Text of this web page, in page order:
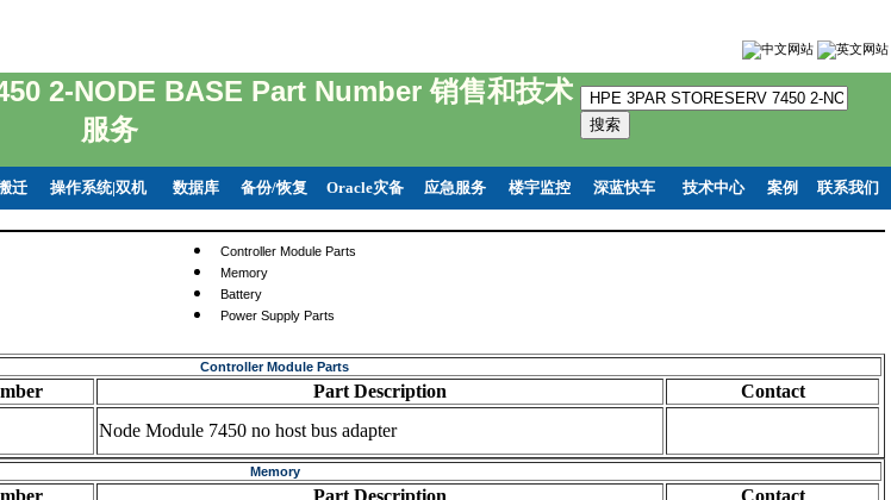
2-NODE BASE Part Number 销售和技术
服务
迁 操作系统|双机 数据库 备份/恢复 Oracle灾备 应急服务 楼宇监控 深蓝快车 技术中心 案例 联系我们
Controller Module Parts
Memory
Battery
Power Supply Parts
Controller Module Parts
Part Description
Contact
Node Module 7450 no host bus adapter
Memory
Part Description
Contact